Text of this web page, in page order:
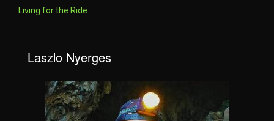
Living for the Ride
Laszlo Nyerges